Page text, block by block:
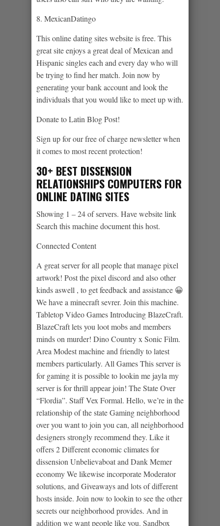
8. MexicanDatingo
This online dating sites website is free. This
great site enjoys a great deal of Mexican and
Hispanic singles each and every day who will
be trying to find her match. Join now by
generating your bank account and look the
individuals that you would like to meet up with.
Donate to Latin Blog Post!
Sign up for our free of charge newsletter when
it comes to most recent protection!
30+ BEST DISSENSION
RELATIONSHIPS COMPUTERS FOR
ONLINE DATING SITES
Showing 1 – 24 of servers. Have website link
Search this machine document this host.
Connected Content
A great server for all people that manage pixel
artwork! Post the pixel discord and also other
kinds aswell , to get feedback and assistance 😀
We have a minecraft sevrer. Join this machine.
Tabletop Video Games Introducing BlazeCraft.
BlazeCraft lets you loot mobs and members
minds on murder! Dino Country x Sonic Film.
Area Modest machine and friendly to latest
members particularly. All Games This server is
for gaming it is possible to lookin me jayla my
server is for thrill appear join! The State Over
“Flordia”. Staff Vex Formal. Hello, we’re in the
relationship of the state Gaming neighborhood
over you want to join you can, all neighborhood
designers strongly recommend they. Like it
offers 2 Different economic climates for
dissension Unbelievaboat and Dank Memer
economy We likewise incorporate Moderator
solutions, and Giveaways and lots of different
hosts inside. Join now to lookin to see the other
secrets our neighborhood provides. And in
addition we want people like you. Sandbox